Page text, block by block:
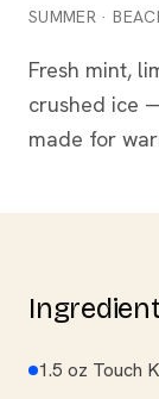
SUMMER ·
Fresh mint,
crushed ice
made for
1.5 oz Touch